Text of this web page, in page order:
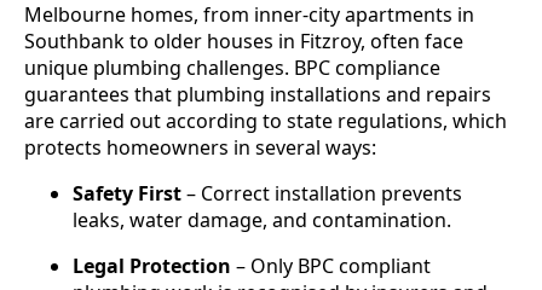
Melbourne homes, from inner-city apartments in
Southbank to older houses in Fitzroy, often face
unique plumbing challenges. BPC compliance
guarantees that plumbing installations and repairs
are carried out according to state regulations, which
protects homeowners in several ways:
Safety First– Correct installation prevents
leaks, water damage, and contamination.
Legal Protection – Only BPC compliant